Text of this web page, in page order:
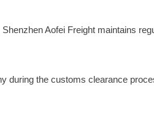
Aofei Freight maintains
during the customs clearance